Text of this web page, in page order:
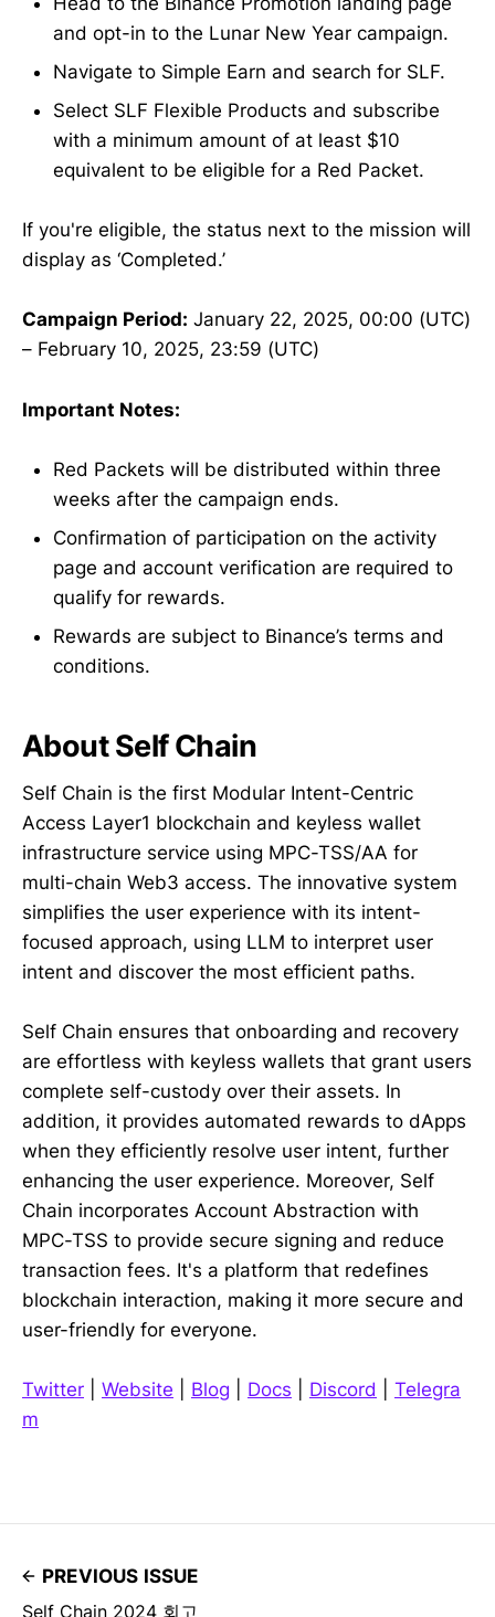
and opt-in to the Lunar New Year campaign.
Navigate to Simple Earn and search for SLF.
Select SLF Flexible Products and subscribe
with a minimum amount of at least $10
equivalent to be eligible for a Red Packet.
If you're eligible, the status next to the mission will
display as ‘Completed.’
Campaign Period: January 22, 2025, 00:00 (UTC)
– February 10, 2025, 23:59 (UTC)
Important Notes:
Red Packets will be distributed within three
weeks after the campaign ends.
Confirmation of participation on the activity
page and account verification are required to
qualify for rewards.
Rewards are subject to Binance’s terms and
conditions.
About Self Chain
Self Chain is the first Modular Intent-Centric
Access Layer1 blockchain and keyless wallet
infrastructure service using MPC-TSS/AA for
multi-chain Web3 access. The innovative system
simplifies the user experience with its intent-
focused approach, using LLM to interpret user
intent and discover the most efficient paths.
Self Chain ensures that onboarding and recovery
are effortless with keyless wallets that grant users
complete self-custody over their assets. In
addition, it provides automated rewards to dApps
when they efficiently resolve user intent, further
enhancing the user experience. Moreover, Self
Chain incorporates Account Abstraction with
MPC-TSS to provide secure signing and reduce
transaction fees. It's a platform that redefines
blockchain interaction, making it more secure and
user-friendly for everyone.
Twitter Website Blog Docs Discord
Telegra
m
PREVIOUS ISSUE
Self Chain 2024 회고